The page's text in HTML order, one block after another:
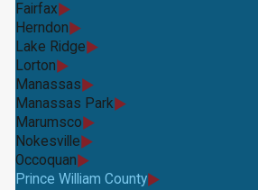
Fairfax
Herndon
Lake Ridge
Lorton
Manassas
Manassas Park
Marumsco
Nokesville
Occoquan
Prince William County